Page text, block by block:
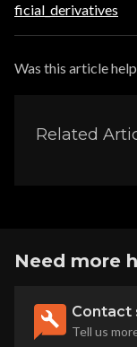
ficial_derivatives
Was this article
Related
Need more
Contact
Tell us